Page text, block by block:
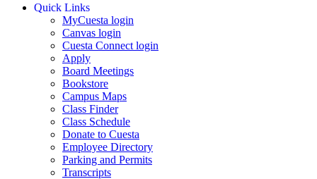
Quick Links
MyCuesta login
Canvas login
Cuesta Connect login
Apply
Board Meetings
Bookstore
Campus Maps
Class Finder
Class Schedule
Donate to Cuesta
Employee Directory
Parking and Permits
Transcripts